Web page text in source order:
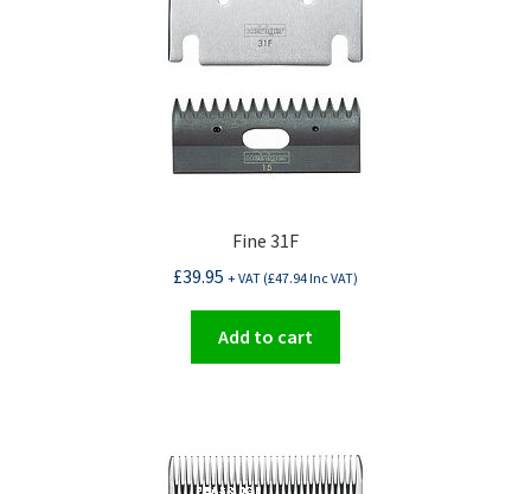
Fine 31F
£39.95 + VAT (£47.94Inc VAT)
Add to cart